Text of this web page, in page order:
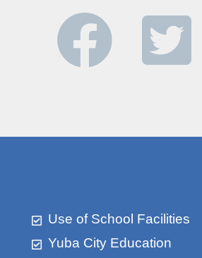
Use of School Facilities
Yuba City Education